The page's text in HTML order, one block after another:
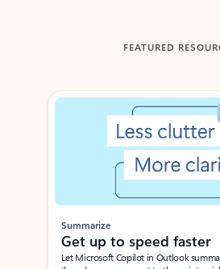
FEATURED
Showing slide 1 of 3
Summarize
Get up to speed faster ​
Let Microsoft Copilot in Outlook